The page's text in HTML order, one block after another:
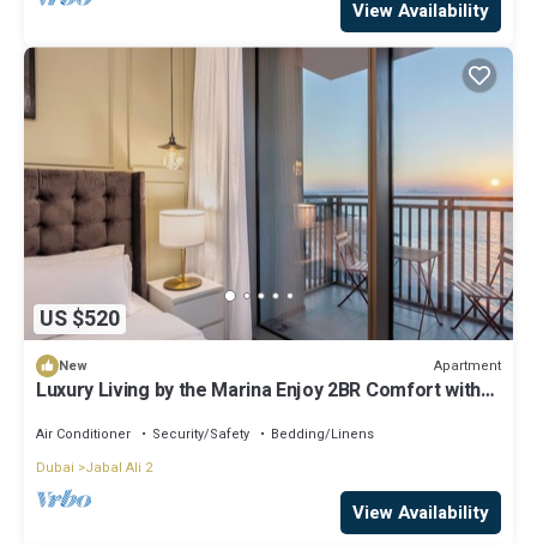
View Availability
US $520
New Apartment
Luxury Living by the Marina Enjoy 2BR Comfort with
Air Conditioner Security/Safety
Bedding/Linens
Dubai
Jabal Ali 2
View Availability